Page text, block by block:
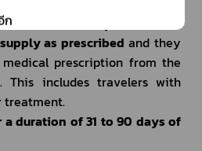
and IV for personal use, provided the quantity does
as prescribed and they
prescription from the
This includes travelers with
treatment.
duration of 31 to 90 days of
ก